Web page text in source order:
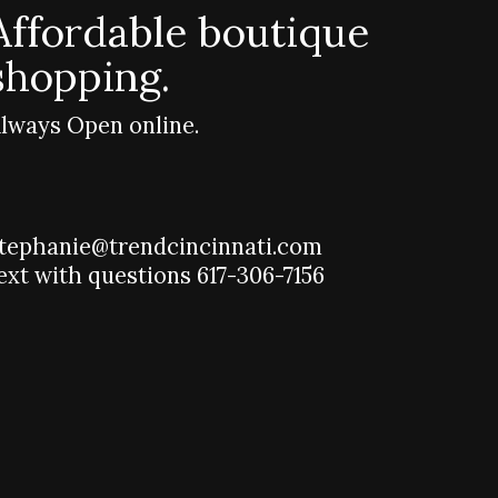
boutique
Open online.
with questions 617-306-7156